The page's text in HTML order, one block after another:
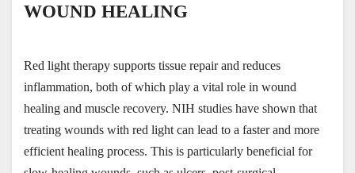
WOUND HEALING
Red light therapy supports tissue repair and reduces
inflammation, both of which play a vital role in wound
healing and muscle recovery. NIH studies have shown that
treating wounds with red light can lead to a faster and more
efficient healing process. This is particularly beneficial for